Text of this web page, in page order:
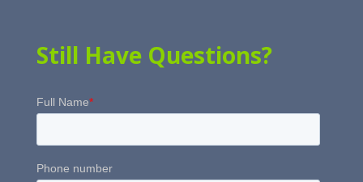
Still Have Questions?